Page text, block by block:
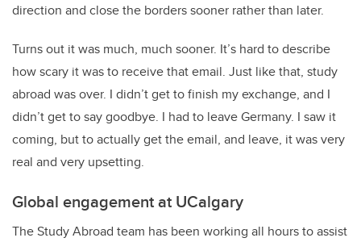
direction and close the borders sooner rather than later.
Turns out it was much, much sooner. It’s hard to describe
how scary it was to receive that email. Just like that, study
abroad was over. I didn’t get to finish my exchange, and I
didn’t get to say goodbye. I had to leave Germany. I saw it
coming, but to actually get the email, and leave, it was very
real and very upsetting.
Global engagement at UCalgary
The Study Abroad team has been working all hours to assist